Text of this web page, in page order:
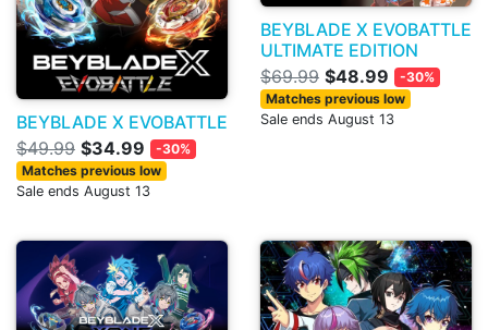
BEYBLADE X EVOBATTLE
$49.99 $34.99
-30%
Matches previous low
Sale ends August 13
BEYBLADE X EVOBATTLE
ULTIMATE EDITION
$69.99 $48.99
-30%
Matches previous low
Sale ends August 13